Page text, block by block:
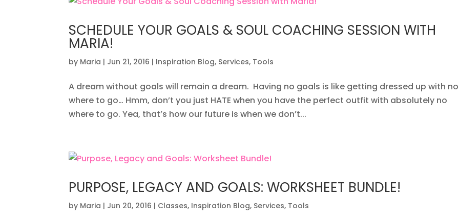
SCHEDULE YOUR GOALS & SOUL COACHING SESSION WITH
MARIA!
by Maria | Jun 21, 2016 | Inspiration Blog, Services, Tools
A dream without goals will remain a dream. Having no goals is like getting dressed up with no
where to go… Hmm, don’t you just HATE when you have the perfect outfit with absolutely no
where to go. Yea, that’s how our future is when we don’t...
PURPOSE, LEGACY AND GOALS: WORKSHEET BUNDLE!
by Maria | Jun 20, 2016 | Classes, Inspiration Blog, Services, Tools